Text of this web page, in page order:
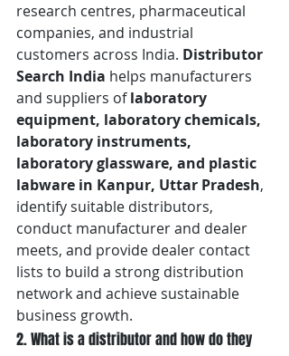
research centres, pharmaceutical
companies, and industrial
customers across India. Distributor
Search India helps manufacturers
and suppliers of laboratory
equipment, laboratory chemicals,
laboratory instruments,
laboratory glassware, and plastic
labware in Kanpur, Uttar Pradesh,
identify suitable distributors,
conduct manufacturer and dealer
meets, and provide dealer contact
lists to build a strong distribution
network and achieve sustainable
business growth.
2. What is a distributor and how do they